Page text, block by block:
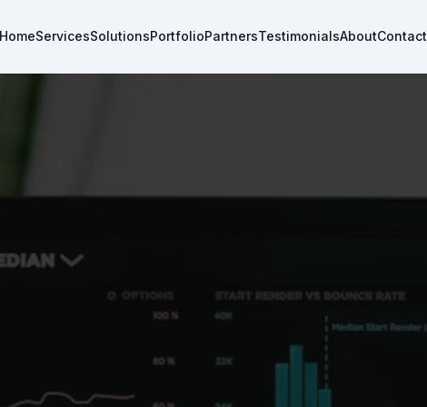
HomeServicesSolutionsPortfolioPartnersTestimonialsAboutContact